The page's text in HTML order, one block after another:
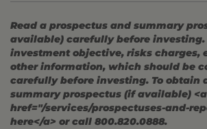
Read a prospectus and summary
available) carefully before
investment objective, risks charges,
other information, which should be
carefully before investing. To obtain
summary prospectus (if available) <a
href="/services/prospectuses-and-
here</a> or call 800.820.0888.